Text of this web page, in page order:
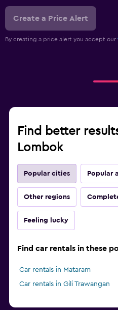
Create a Price Alert
By creating a price alert you accept our
Find better
Lombok
Popular cities Popular
Other regions
Feeling lucky
Find car rentals in these
Car rentals in Mataram
Car rentals in Gili Trawangan